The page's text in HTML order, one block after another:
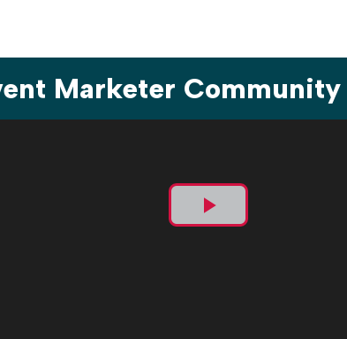
Marketer Community
Play